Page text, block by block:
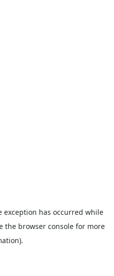
exception has occurred while
the browser console for more